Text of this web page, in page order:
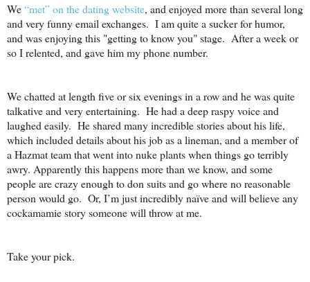
We“met” on the dating website, and enjoyed more than several long
and very funny email exchanges. I am quite a sucker for humor,
and was enjoying this "getting to know you" stage. After a week or
so I relented, and gave him my phone number.
We chatted at length five or six evenings in a row and he was quite
talkative and very entertaining. He had a deep raspy voice and
laughed easily. He shared many incredible stories about his life,
which included details about his job as a lineman, and a member of
a Hazmat team that went into nuke plants when things go terribly
awry. Apparently this happens more than we know, and some
people are crazy enough to don suits and go where no reasonable
person would go. Or, I’m just incredibly naïve and will believe any
cockamamie story someone will throw at me.
Take your pick.